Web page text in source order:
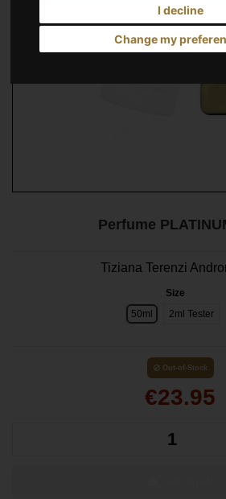
I decline
Change my
Perfume
Tiziana Terenzi
Size
50ml
2ml Tester
Out-of-Stock
€23.95